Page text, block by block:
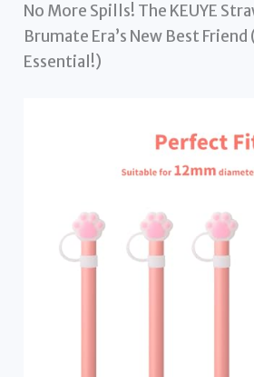
No More Spills! The KEUYE
Brumate Era’s New Best
Essential!)